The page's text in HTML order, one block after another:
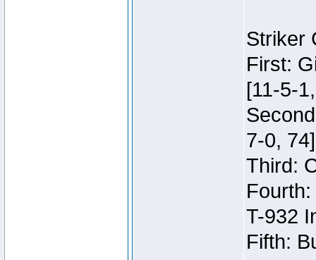
Striker
First:
[11-5-
7-0, 74]
Third:
T-932
Fifth: